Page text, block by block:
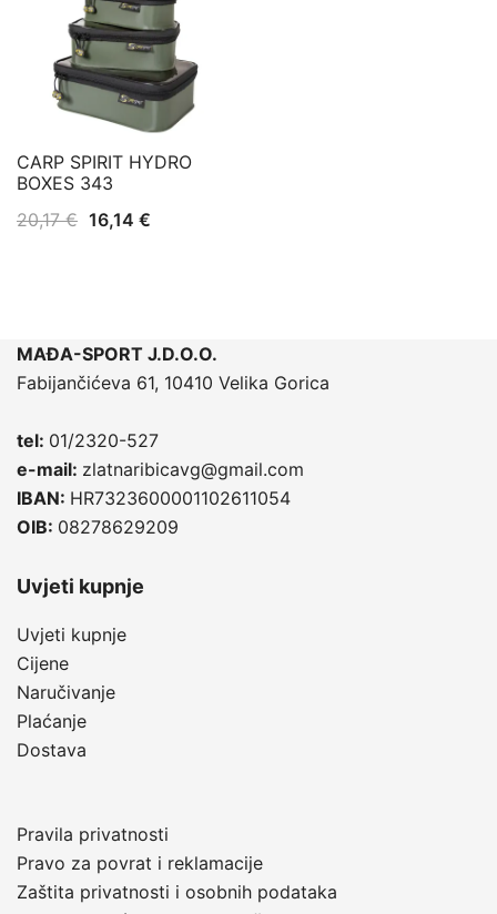
CARP SPIRIT HYDRO
BOXES 343
20,17€ Izvorna
16,14 €
MAĐA-SPORT J.D.O.O.
Fabijančićeva 61, 10410 Velika Gorica
tel: 01/2320-527
e-mail: zlatnaribicavg@gmail.com
IBAN: HR7323600001102611054
OIB: 08278629209
Uvjeti kupnje
Uvjeti kupnje
Cijene
Naručivanje
Plaćanje
Dostava
Pravila privatnosti
Pravo za povrat i reklamacije
Zaštita privatnosti i osobnih podataka